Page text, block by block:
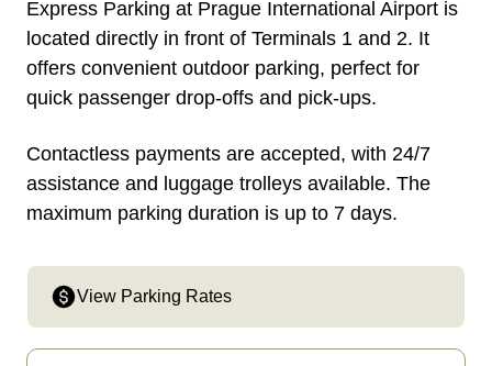
Express Parking at Prague International Airport is
located directly in front of Terminals 1 and 2. It
offers convenient outdoor parking, perfect for
quick passenger drop-offs and pick-ups.
Contactless payments are accepted, with 24/7
assistance and luggage trolleys available. The
maximum parking duration is up to 7 days.
View Parking Rates